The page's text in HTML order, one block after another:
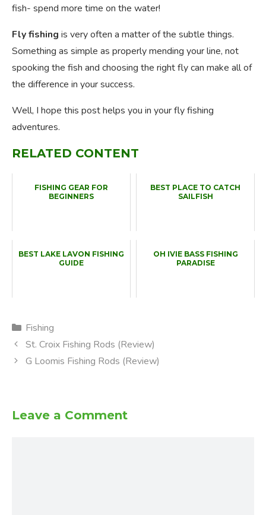
fish- spend more time on the water!
Fly fishing is very often a matter of the subtle things.
Something as simple as properly mending your line, not
spooking the fish and choosing the right fly can make all of
the difference in your success.
Well, I hope this post helps you in your fly fishing
adventures.
RELATED CONTENT
FISHING GEAR FOR
BEGINNERS
BEST PLACE TO CATCH
SAILFISH
BEST LAKE LAVON FISHING
GUIDE
OH IVIE BASS FISHING
PARADISE
Categories
Fishing
St. Croix Fishing Rods (Review)
G Loomis Fishing Rods (Review)
Leave a Comment